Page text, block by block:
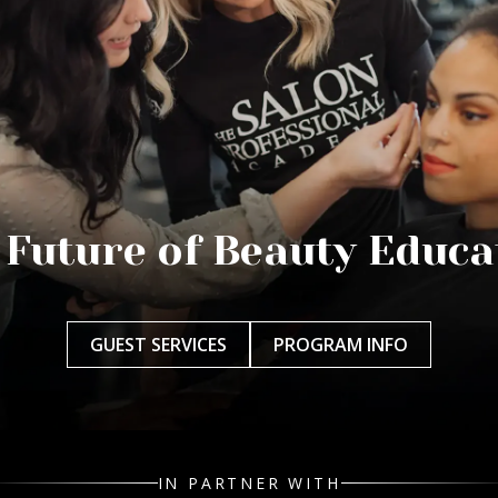
Future of Beauty
GUEST SERVICES PROGRAM INFO
IN PARTNER WITH